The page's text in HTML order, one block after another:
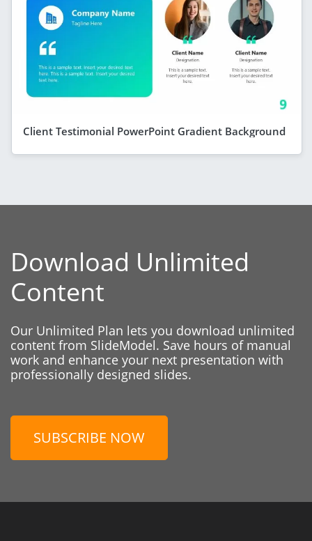
Client Testimonial PowerPoint Gradient Background
Download Unlimited
Content
Our Unlimited Plan lets you download unlimited
content from SlideModel. Save hours of manual
work and enhance your next presentation with
professionally designed slides.
SUBSCRIBE NOW